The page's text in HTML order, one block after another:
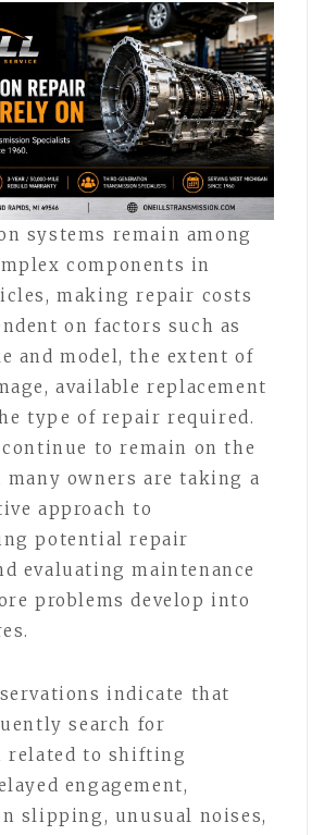
systems remain among
components in
making repair costs
on factors such as
and model, the extent of
available replacement
type of repair required.
to remain on the
many owners are taking a
approach to
potential repair
evaluating maintenance
problems develop into
indicate that
search for
related to shifting
engagement,
slipping, unusual noises,